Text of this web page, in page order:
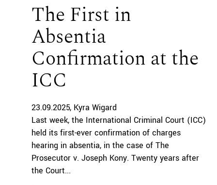
The First in
Absentia
Confirmation at the
ICC
23.09.2025 Kyra Wigard
Last week, the International Criminal Court (ICC)
held its first-ever confirmation of charges
hearing in absentia, in the case of The
Prosecutor v. Joseph Kony. Twenty years after
the Court...